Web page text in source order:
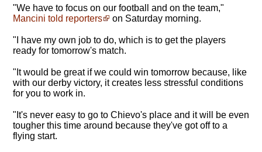
"We have to focus on our football and on the team,"
Mancini told reporters
on Saturday morning.
" I have my own job to do, which is to get the players
ready for tomorrow's match.
"It would be great if we could win tomorrow because, like
with our derby victory, it creates less stressful conditions
for you to work in.
"It's never easy to go to Chievo's place and it will be even
tougher this time around because they've got off to a
flying start.